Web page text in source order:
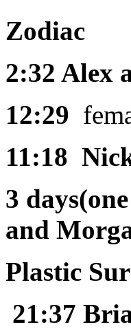
Zodiac
2:32 Alex
12:29
11:18
3
and
Plastic
21:37